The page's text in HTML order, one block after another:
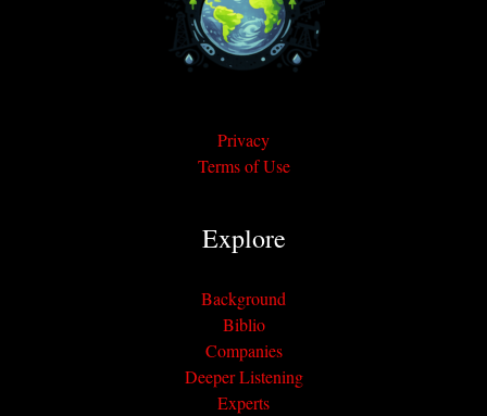
Privacy
Terms of Use
Explore
Background
Biblio
Companies
Deeper Listening
Experts